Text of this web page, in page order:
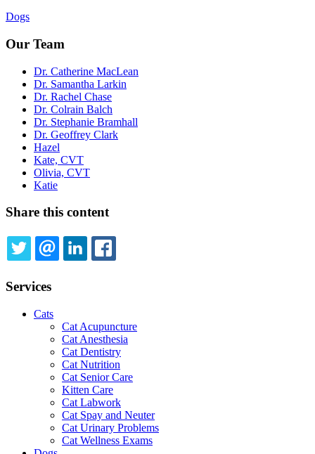
Dogs
Our Team
Dr. Catherine MacLean
Dr. Samantha Larkin
Dr. Rachel Chase
Dr. Colrain Balch
Dr. Stephanie Bramhall
Dr. Geoffrey Clark
Hazel
Kate, CVT
Olivia, CVT
Katie
Share this content
TWITTEREMAILLINKEDIN
Services
Cats
Cat Acupuncture
Cat Anesthesia
Cat Dentistry
Cat Nutrition
Cat Senior Care
Kitten Care
Cat Labwork
Cat Spay and Neuter
Cat Urinary Problems
Cat Wellness Exams